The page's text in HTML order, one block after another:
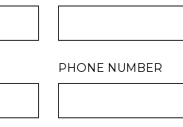
PHONE NUMBER